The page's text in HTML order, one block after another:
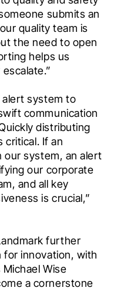
submits an
quality team is
the need to open
helps us
alert system to
communication
distributing
critical. If an
our system, an alert
our corporate
and all key
is crucial,”
further
innovation, with
Wise
a cornerstone